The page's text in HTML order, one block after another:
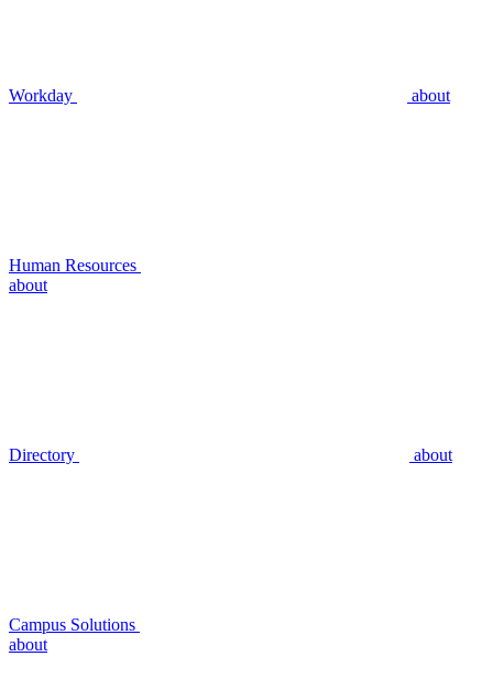
Workday about
Human Resources
about
Directory about
Campus Solutions
about